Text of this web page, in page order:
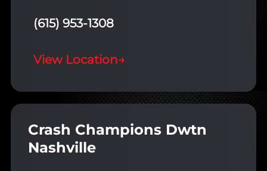
(615) 953-1308
View Location→
Crash Champions Dwtn
Nashville